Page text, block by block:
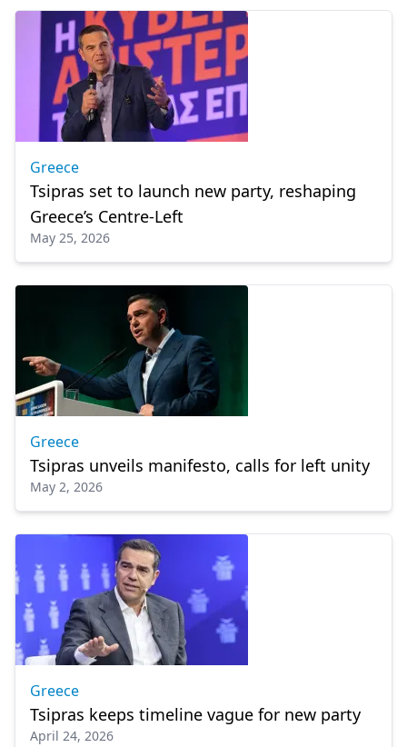
Greece
Tsipras set to launch new party, reshaping
Greece’s Centre-Left
May 25, 2026
Greece
Tsipras unveils manifesto, calls for left unity
May 2, 2026
Greece
Tsipras keeps timeline vague for new party
April 24, 2026